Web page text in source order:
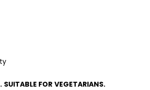
FOR VEGETARIANS.